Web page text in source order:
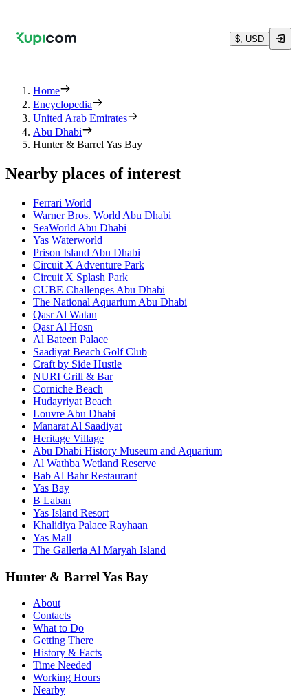
$, USD
Home
Encyclopedia
United Arab Emirates
Abu Dhabi
Hunter & Barrel Yas Bay
Nearby places of interest
Ferrari World
Warner Bros. World Abu Dhabi
SeaWorld Abu Dhabi
Yas Waterworld
Prison Island Abu Dhabi
Circuit X Adventure Park
Circuit X Splash Park
CUBE Challenges Abu Dhabi
The National Aquarium Abu Dhabi
Qasr Al Watan
Qasr Al Hosn
Al Bateen Palace
Saadiyat Beach Golf Club
Craft by Side Hustle
NURI Grill & Bar
Corniche Beach
Hudayriyat Beach
Louvre Abu Dhabi
Manarat Al Saadiyat
Heritage Village
Abu Dhabi History Museum and Aquarium
Al Wathba Wetland Reserve
Bab Al Bahr Restaurant
Yas Bay
B Laban
Yas Island Resort
Khalidiya Palace Rayhaan
Yas Mall
The Galleria Al Maryah Island
Hunter & Barrel Yas Bay
About
Contacts
What to Do
Getting There
History & Facts
Time Needed
Working Hours
Nearby